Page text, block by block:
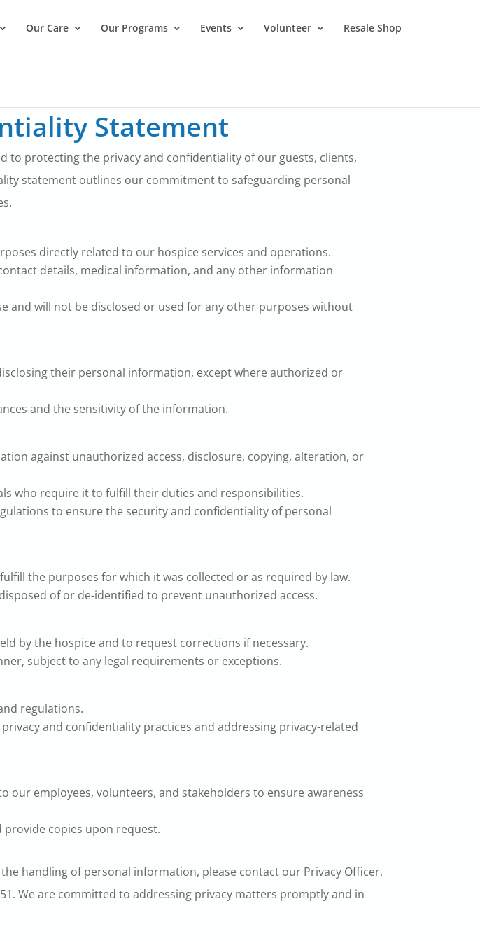
Our Care Our Programs Events Volunteer Resale Shop
Statement
to protecting the privacy and confidentiality of our guests, clients,
statement outlines our commitment to safeguarding personal
directly related to our hospice services and operations.
details, medical information, and any other information
and will not be disclosed or used for any other purposes without
their personal information, except where authorized or
and the sensitivity of the information.
against unauthorized access, disclosure, copying, alteration, or
who require it to fulfill their duties and responsibilities.
to ensure the security and confidentiality of personal
the purposes for which it was collected or as required by law.
of or de-identified to prevent unauthorized access.
by the hospice and to request corrections if necessary.
subject to any legal requirements or exceptions.
regulations.
and confidentiality practices and addressing privacy-related
employees, volunteers, and stakeholders to ensure awareness
provide copies upon request.
handling of personal information, please contact our Privacy Officer,
We are committed to addressing privacy matters promptly and in